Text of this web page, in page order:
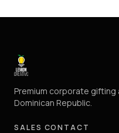
Premium corporate gifting
Dominican Republic.
SALES CONTACT